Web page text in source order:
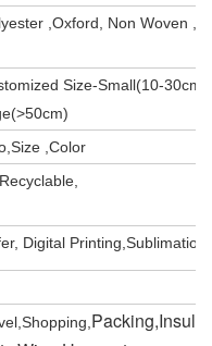
,Oxford, Non Woven
Size-Small(10-30cm),
,Color
Digital Printing,Sublimation